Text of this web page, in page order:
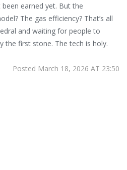
earned yet. But the
The gas efficiency? That’s all
and waiting for people to
the first stone. The tech is holy.
Posted March 18, 2026 AT 23:50